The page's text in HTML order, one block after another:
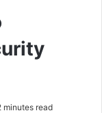
minutes read